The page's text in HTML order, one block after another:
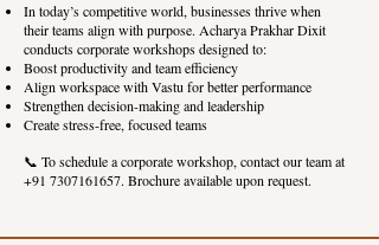
In today’s competitive world, businesses thrive when
their teams align with purpose. Acharya Prakhar Dixit
conducts corporate workshops designed to:
Boost productivity and team efficiency
Align workspace with Vastu for better performance
Strengthen decision-making and leadership
Create stress-free, focused teams
📞 To schedule a corporate workshop, contact our team at
+91 7307161657. Brochure available upon request.